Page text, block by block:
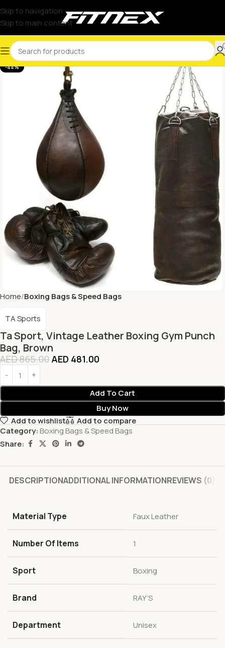
Skip to navigation
Skip to main content
-44%
Home Boxing Bags & Speed Bags
Ta Sport, Vintage Leather Boxing Gym Punch
Bag, Brown
TA Sports
AED865.00 AED 481.00
Add To Cart
Buy Now
Add to wishlist
Add to compare
Category: Boxing Bags & Speed Bags
Share:
DESCRIPTIONADDITIONAL INFORMATIONREVIEWS (0)
Material Type ‎Faux Leather
Number Of Items ‎1
Sport ‎Boxing
Brand ‎RAY’S
Department ‎Unisex